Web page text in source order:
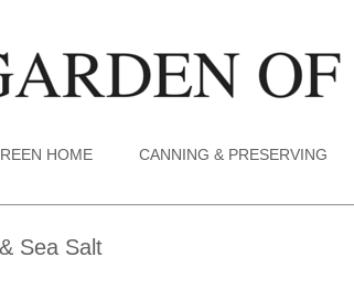
HOME CANNING & PRESERVING
Sea Salt